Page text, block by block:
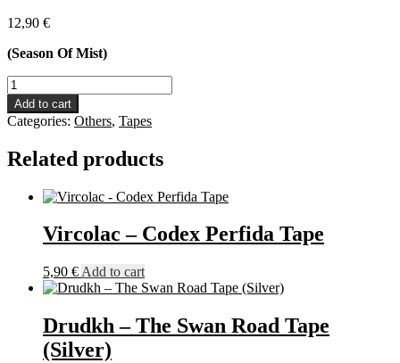
12,90 €
(Season Of Mist)
...And
Oceans
-
A.M.G.O.D.
quantity
Add to cart
Categories: Others, Tapes
Related products
Vircolac – Codex Perfida Tape
5,90 € Add to cart
Drudkh ‎– The Swan Road Tape
(Silver)